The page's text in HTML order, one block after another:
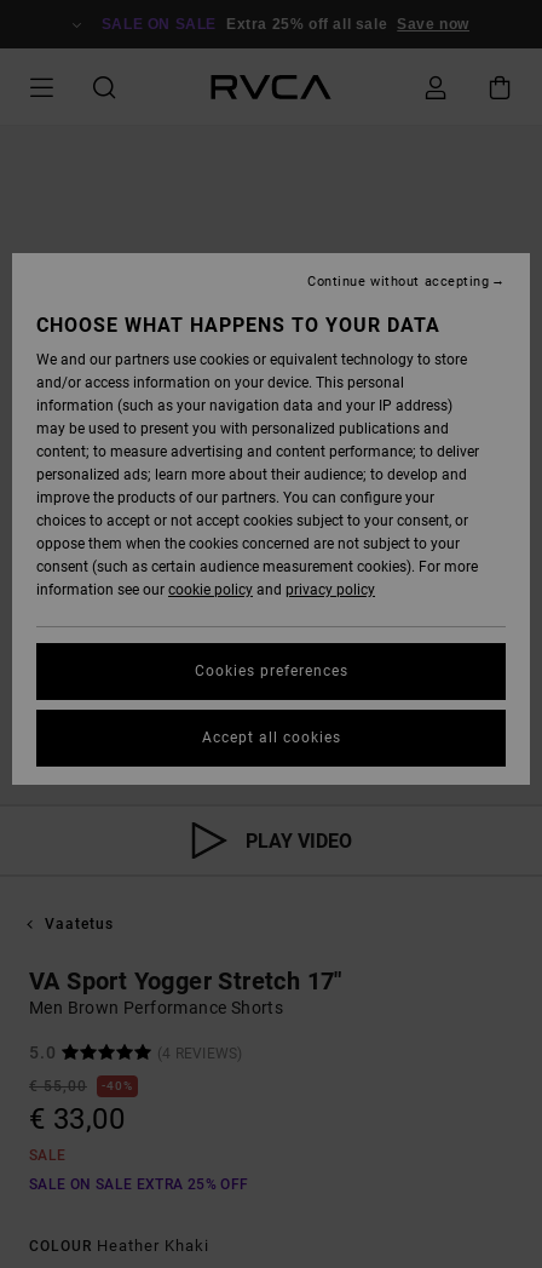
SALE ON SALE Extra 25% off all sale Save now
PLAY VIDEO
Vaatetus
VA Sport Yogger Stretch 17"
Men Brown Performance Shorts
5.0
(4 REVIEWS)
€ 55,00
40%
€ 33,00
SALE
SALE ON SALE EXTRA 25% OFF
COLOUR Heather Khaki
CHOOSE WHAT HAPPENS TO YOUR DATA
We and our partners use cookies or equivalent technology to store
and/or access information on your device. This personal
information (such as your navigation data and your IP address)
may be used to present you with personalized publications and
content; to measure advertising and content performance; to deliver
personalized ads; learn more about their audience; to develop and
improve the products of our partners. You can configure your
choices to accept or not accept cookies subject to your consent, or
oppose them when the cookies concerned are not subject to your
consent (such as certain audience measurement cookies). For more
information see our cookie policy and privacy policy
Cookies preferences
Continue without accepting
Accept all cookies